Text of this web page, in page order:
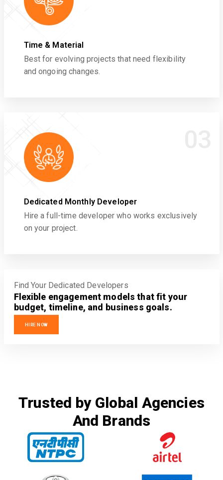
Time & Material
Best for evolving projects that need flexibility
and ongoing changes.
Dedicated Monthly Developer
Hire a full-time developer who works exclusively
on your project.
Find Your Dedicated Developers
Flexible engagement models that fit your
budget, timeline, and business goals.
HIRE NOW
Trusted by Global Agencies
And Brands